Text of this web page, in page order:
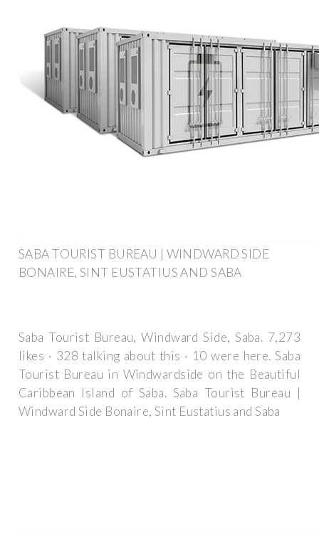
SABA TOURIST BUREAU | WINDWARD SIDE
BONAIRE, SINT EUSTATIUS AND SABA
Saba Tourist Bureau, Windward Side, Saba. 7,273
likes · 328 talking about this · 10 were here. Saba
Tourist Bureau in Windwardside on the Beautiful
Caribbean Island of Saba. Saba Tourist Bureau |
Windward Side Bonaire, Sint Eustatius and Saba